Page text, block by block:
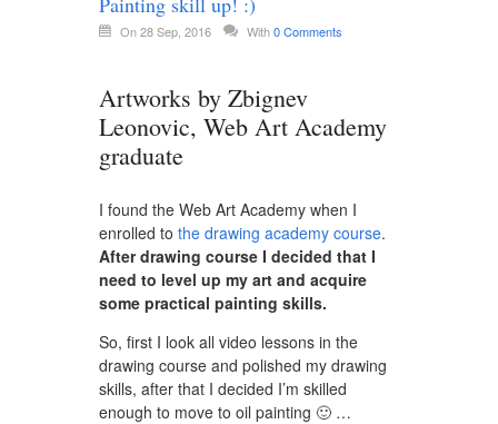
On 28 Sep, 2016 With0 Comments
Artworks by Zbignev
Leonovic, Web Art Academy
graduate
I found the Web Art Academy when I
enrolled to the drawing academy course.
After drawing course I decided that I
need to level up my art and acquire
some practical painting skills.
So, first I look all video lessons in the
drawing course and polished my drawing
skills, after that I decided I’m skilled
enough to move to oil painting 🙂 …